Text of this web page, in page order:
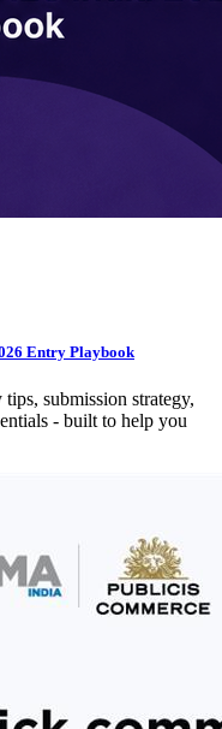
Entry Playbook
submission strategy,
- built to help you